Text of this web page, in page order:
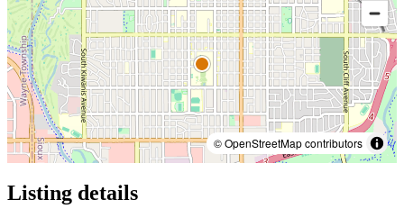
© OpenStreetMap contributors
Listing details